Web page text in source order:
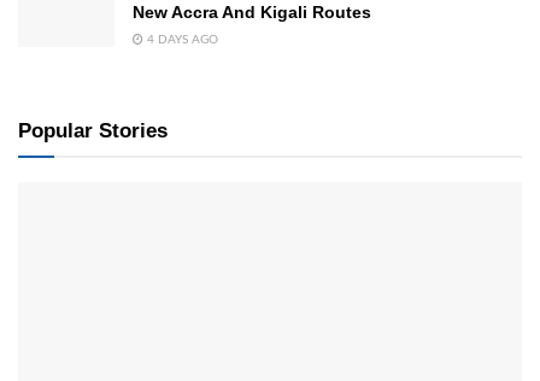
New Accra And Kigali Routes
4 DAYS AGO
Popular Stories